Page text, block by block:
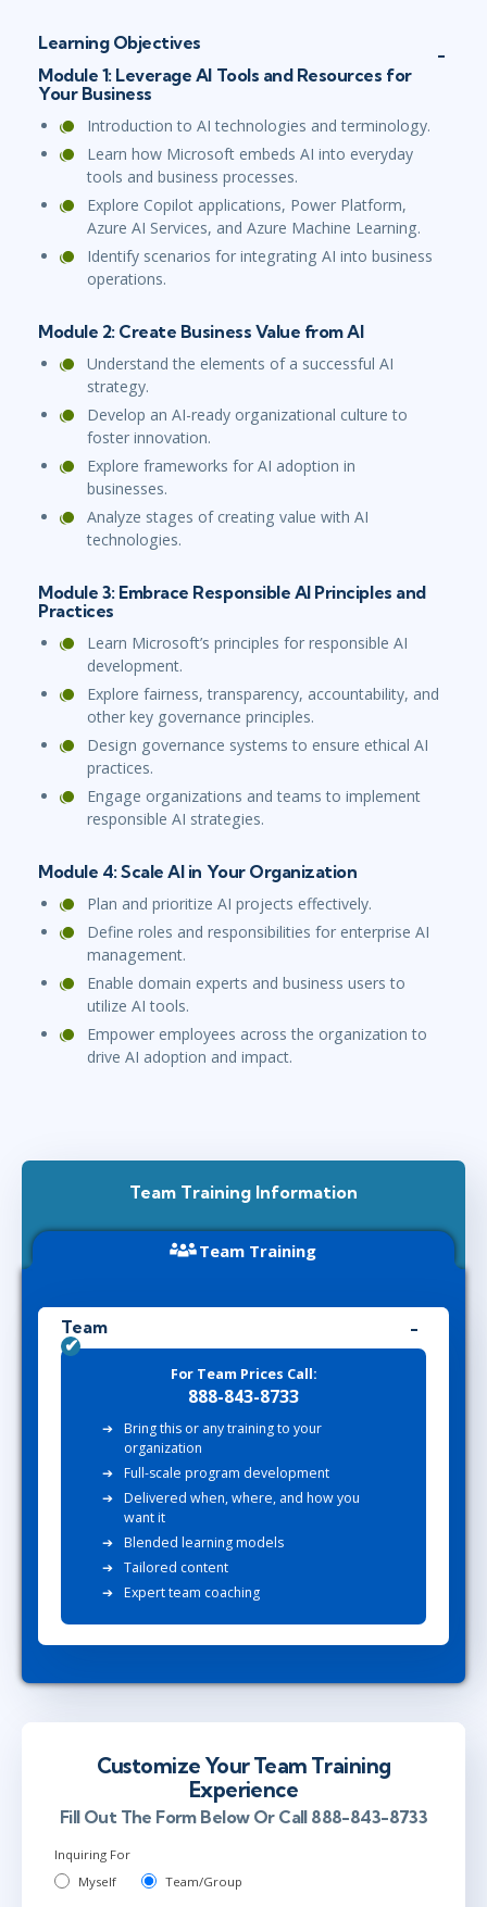
Learning Objectives
Module 1: Leverage AI Tools and Resources for
Your Business
Introduction to AI technologies and terminology.
Learn how Microsoft embeds AI into everyday
tools and business processes.
Explore Copilot applications, Power Platform,
Azure AI Services, and Azure Machine Learning.
Identify scenarios for integrating AI into business
operations.
Module 2: Create Business Value from AI
Understand the elements of a successful AI
strategy.
Develop an AI-ready organizational culture to
foster innovation.
Explore frameworks for AI adoption in
businesses.
Analyze stages of creating value with AI
technologies.
Module 3: Embrace Responsible AI Principles and
Practices
Learn Microsoft’s principles for responsible AI
development.
Explore fairness, transparency, accountability, and
other key governance principles.
Design governance systems to ensure ethical AI
practices.
Engage organizations and teams to implement
responsible AI strategies.
Module 4: Scale AI in Your Organization
Plan and prioritize AI projects effectively.
Define roles and responsibilities for enterprise AI
management.
Enable domain experts and business users to
utilize AI tools.
Empower employees across the organization to
drive AI adoption and impact.
Team Training Information
Team Training
Team
For Team Prices Call:
888-843-8733
Bring this or any training to your
organization
Full-scale program development
Delivered when, where, and how you
want it
Blended learning models
Tailored content
Expert team coaching
Customize Your Team Training
Experience
Fill Out The Form Below Or Call 888-843-8733
Inquiring For
Myself
Team/Group